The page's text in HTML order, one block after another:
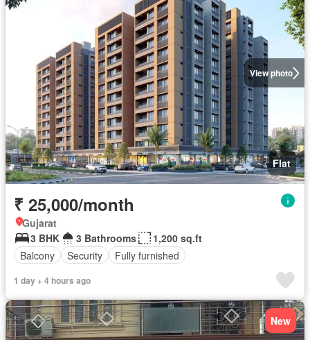
View photo
Flat
₹ 25,000/month
Gujarat
3 BHK
3 Bathrooms
1,200 sq.ft
Balcony
Security Fully furnished
1 day + 4 hours ago
New